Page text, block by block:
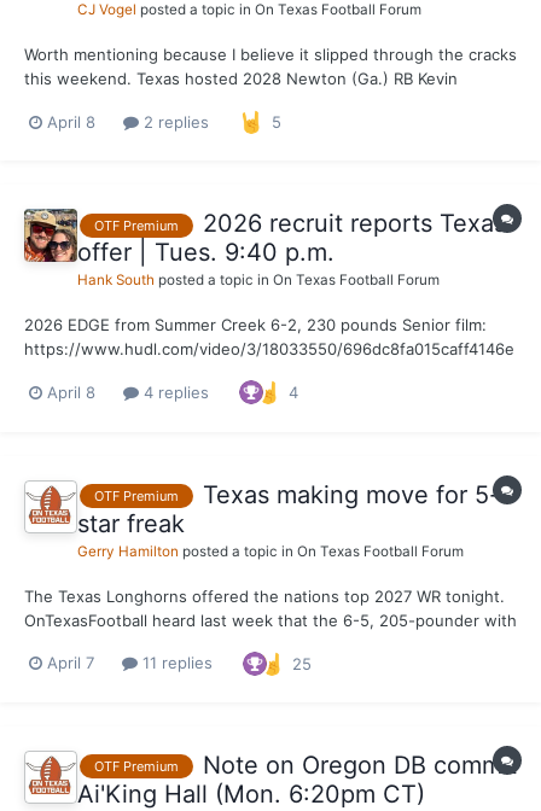
CJ Vogel posted a topic in On Texas Football Forum
Worth mentioning because I believe it slipped through the cracks
this weekend. Texas hosted 2028 Newton (Ga.) RB Kevin
ranked inside the top 100 nationally and the No. 9 running back
April 8 2 replies 5
OTF Premium
2026 recruit reports Texas
offer | Tues. 9:40 p.m.
Hank South posted a topic in On Texas Football Forum
2026 EDGE from Summer Creek 6-2, 230 pounds Senior film:
https://www.hudl.com/video/3/18033550/696dc8fa015caff4146e
April 8
4 replies 4
OTF Premium
Texas making move for 5-
star freak
Gerry Hamilton posted a topic in On Texas Football Forum
The Texas Longhorns offered the nations top 2027 WR tonight.
OnTexasFootball heard last week that the 6-5, 205-pounder with
April 7
11 replies 25
OTF Premium
Note on Oregon DB commit
Ai'King Hall (Mon. 6:20pm CT)